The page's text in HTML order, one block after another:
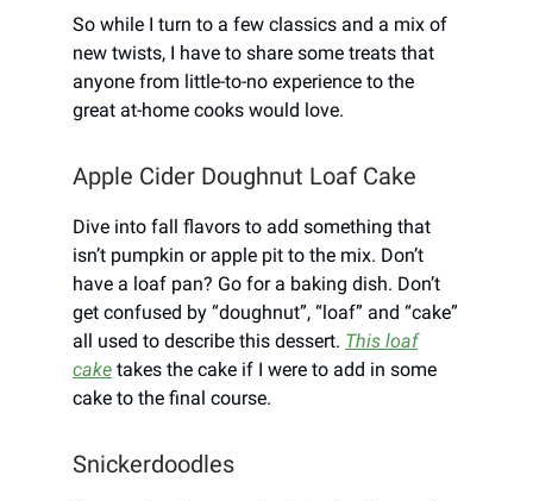
So while I turn to a few classics and a mix of
new twists, I have to share some treats that
anyone from little-to-no experience to the
great at-home cooks would love.
Apple Cider Doughnut Loaf Cake
Dive into fall flavors to add something that
isn’t pumpkin or apple pit to the mix. Don’t
have a loaf pan? Go for a baking dish. Don’t
get confused by “doughnut”, “loaf” and “cake”
all used to describe this dessert. This loaf
cake takes the cake if I were to add in some
cake to the final course.
Snickerdoodles